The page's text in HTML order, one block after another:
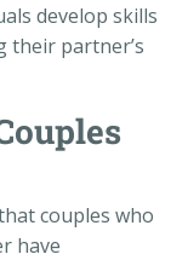
develop skills
their partner’s
couples who
have